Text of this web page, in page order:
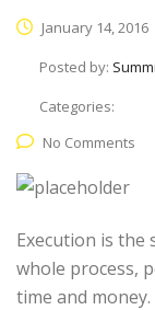
January 14, 2016
Posted by:
Categories:
No Comments
Execution is
whole process,
time and money.